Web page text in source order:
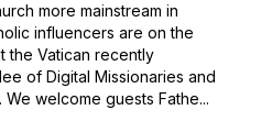
more mainstream in
influencers are on the
the Vatican recently
of Digital Missionaries and
welcome guests Fathe...